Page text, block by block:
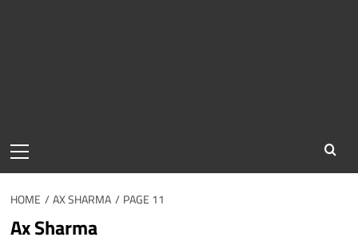
Menu
HOME AX SHARMA PAGE 11
Ax Sharma